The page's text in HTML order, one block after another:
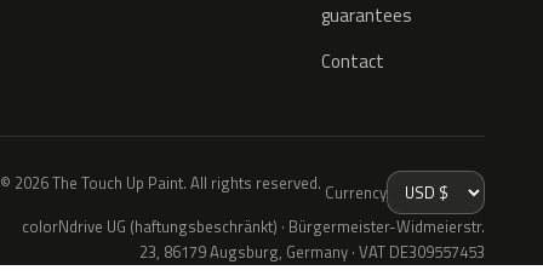
guarantees
Contact
© 2026 The Touch Up Paint. All rights reserved. Currency
colorNdrive UG (haftungsbeschränkt) · Bürgermeister-Widmeierstr.
23, 86179 Augsburg, Germany · VAT DE309557453